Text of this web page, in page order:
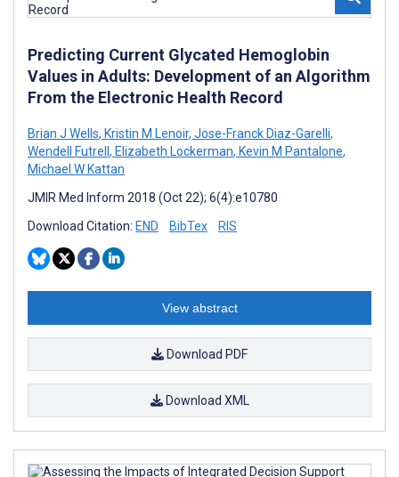
Predicting Current Glycated Hemoglobin
Values in Adults: Development of an Algorithm
From the Electronic Health Record
Brian J Wells, Kristin M Lenoir, Jose-Franck Diaz-Garelli,
Wendell Futrell , Elizabeth Lockerman, Kevin M Pantalone,
Michael W Kattan
JMIR Med Inform 2018 (Oct 22); 6(4):e10780
Download Citation: END BibTex RIS
View abstract
Download PDF
Download XML